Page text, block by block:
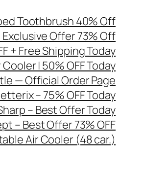
Toothbrush 40% Off
Exclusive Offer 73% Off
+ Free Shipping Today
| 50% OFF Today
— Official Order Page
– 75% OFF Today
– Best Offer Today
– Best Offer 73% OFF
Air Cooler (48 car.)